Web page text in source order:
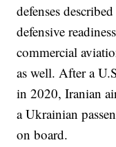
defenses
defensive
commercial
as well. After a
in 2020, Iranian
a Ukrainian
on board.